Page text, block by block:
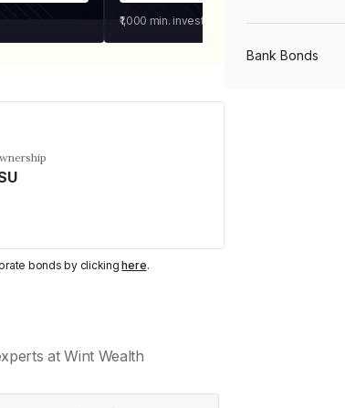
₹1,000 min. investment
bonds by clickinghere.
at Wint Wealth
Bank Bonds